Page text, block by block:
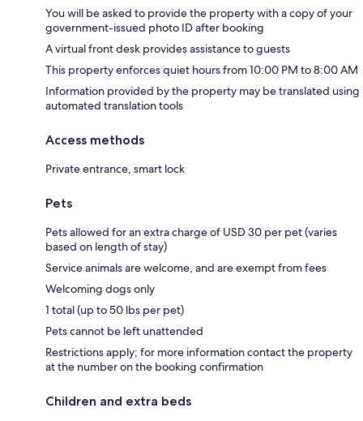
You will be asked to provide the property with a copy of your
government-issued photo ID after booking
A virtual front desk provides assistance to guests
This property enforces quiet hours from 10:00 PM to 8:00 AM
Information provided by the property may be translated using
automated translation tools
Access methods
Private entrance, smart lock
Pets
Pets allowed for an extra charge of USD 30 per pet (varies
based on length of stay)
Service animals are welcome, and are exempt from fees
Welcoming dogs only
1 total (up to 50 lbs per pet)
Pets cannot be left unattended
Restrictions apply; for more information contact the property
at the number on the booking confirmation
Children and extra beds